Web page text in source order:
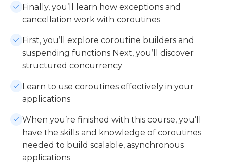
Finally, you’ll learn how exceptions and
cancellation work with coroutines
First, you’ll explore coroutine builders and
suspending functions Next, you’ll discover
structured concurrency
Learn to use coroutines effectively in your
applications
When you’re finished with this course, you’ll
have the skills and knowledge of coroutines
needed to build scalable, asynchronous
applications